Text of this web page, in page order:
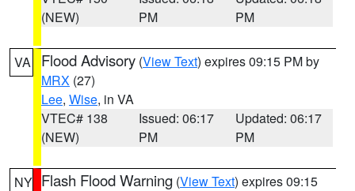
(NEW)
PM
PM
VA Flood Advisory (View Text) expires 09:15 PM by
MRX (27)
Lee, Wise, in VA
VTEC# 138
(NEW)
Issued: 06:17
PM
Updated: 06:17
PM
NY Flash Flood Warning (View Text) expires 09:15